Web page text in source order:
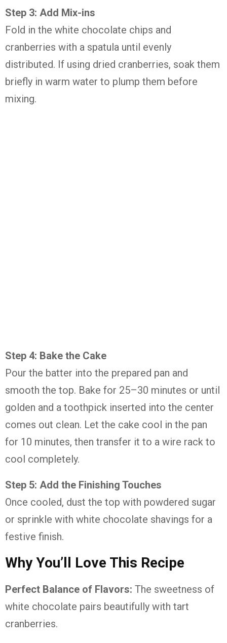
Step 3: Add Mix-ins
Fold in the white chocolate chips and
cranberries with a spatula until evenly
distributed. If using dried cranberries, soak them
briefly in warm water to plump them before
mixing.
Step 4: Bake the Cake
Pour the batter into the prepared pan and
smooth the top. Bake for 25–30 minutes or until
golden and a toothpick inserted into the center
comes out clean. Let the cake cool in the pan
for 10 minutes, then transfer it to a wire rack to
cool completely.
Step 5: Add the Finishing Touches
Once cooled, dust the top with powdered sugar
or sprinkle with white chocolate shavings for a
festive finish.
Why You’ll Love This Recipe
Perfect Balance of Flavors: The sweetness of
white chocolate pairs beautifully with tart
cranberries.